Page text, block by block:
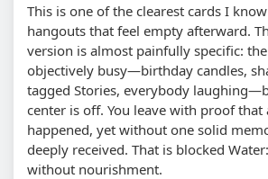
This is one of the clearest cards I
hangouts that feel empty afterward.
version is almost painfully specific:
objectively busy—birthday candles,
tagged Stories, everybody
center is off. You leave with proof that
happened, yet without one solid
deeply received. That is blocked
without nourishment.